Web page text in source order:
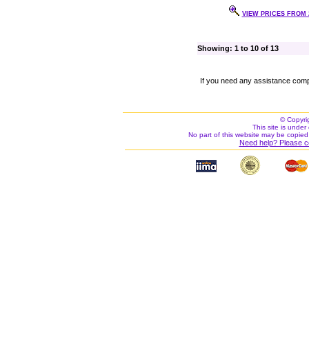
VIEW PRICES FROM
Showing: 1 to 10 of 13
If you need any assistance
©
This site is under
No part of this website may be
Need help? Please